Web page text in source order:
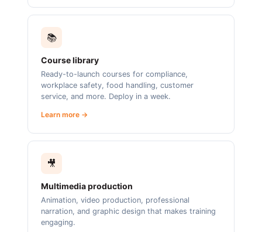
📚
Course library
Ready-to-launch courses for compliance,
workplace safety, food handling, customer
service, and more. Deploy in a week.
Learn more →
🎥
Multimedia production
Animation, video production, professional
narration, and graphic design that makes training
engaging.